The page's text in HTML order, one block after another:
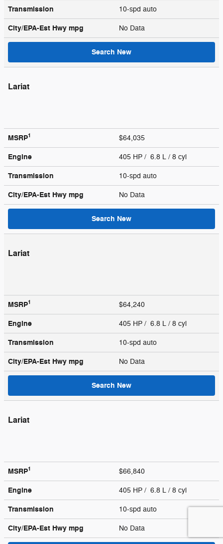
Transmission 10-spd auto
City/EPA-Est Hwy mpg No Data
Search New
Lariat
MSRP1 $64,035
Engine 405 HP / 6.8 L / 8 cyl
Transmission 10-spd auto
City/EPA-Est Hwy mpg No Data
Search New
Lariat
MSRP1 $64,240
Engine 405 HP / 6.8 L / 8 cyl
Transmission 10-spd auto
City/EPA-Est Hwy mpg No Data
Search New
Lariat
MSRP1 $66,840
Engine 405 HP / 6.8 L / 8 cyl
Transmission 10-spd auto
City/EPA-Est Hwy mpg No Data